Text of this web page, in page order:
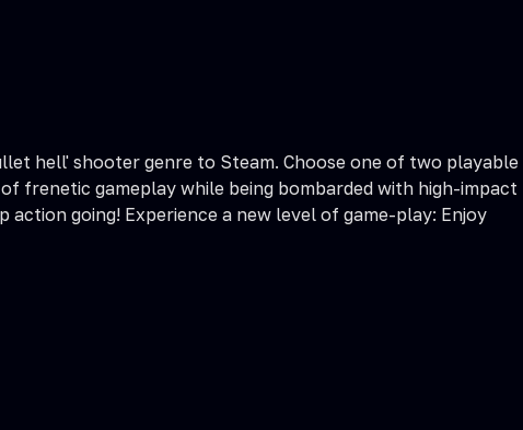
hell' shooter genre to Steam. Choose one of two playable
frenetic gameplay while being bombarded with high-impact
going! Experience a new level of game-play: Enjoy